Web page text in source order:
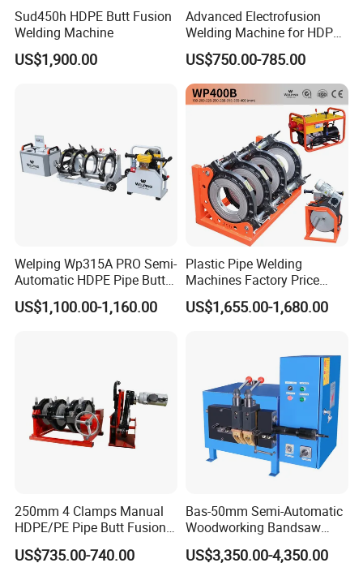
OUR MACHINES
Sud450h HDPE Butt Fusion
Welding Machine
US$1,900.00
Advanced Electrofusion
Welding Machine for HDPE
Pipe Fittings
US$750.00-785.00
Welping Wp315A PRO Semi-
Automatic HDPE Pipe Butt
Fusion Welding Machine
US$1,100.00-1,160.00
Plastic Pipe Welding
Machines Factory Price
Welping Wp400b 180 to 400
mm HDPE Fusion Welder
US$1,655.00-1,680.00
250mm 4 Clamps Manual
HDPE/PE Pipe Butt Fusion
Welding Machine/ Good
US$735.00-740.00
Bas-50mm Semi-Automatic
Woodworking Bandsaw
Blade Flash Butt Welder
US$3,350.00-4,350.00